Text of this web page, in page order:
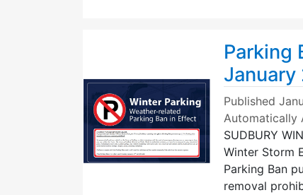
Parking
Published
Automatically
SUDBURY
Winter Storm
Parking Ban
removal